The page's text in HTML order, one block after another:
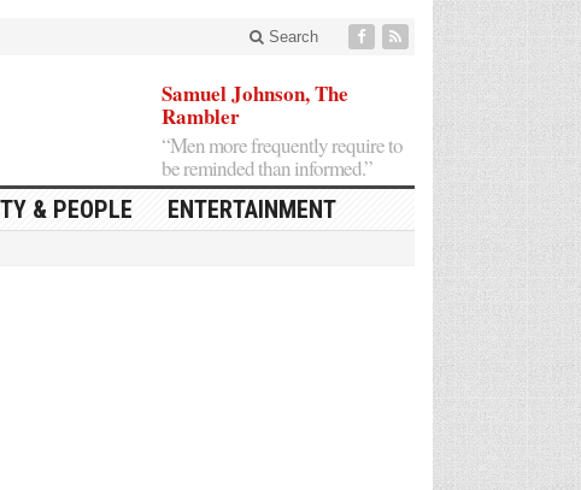
Search
Samuel Johnson, The
Rambler
“Men more frequently require to
be reminded than informed.”
& PEOPLE ENTERTAINMENT